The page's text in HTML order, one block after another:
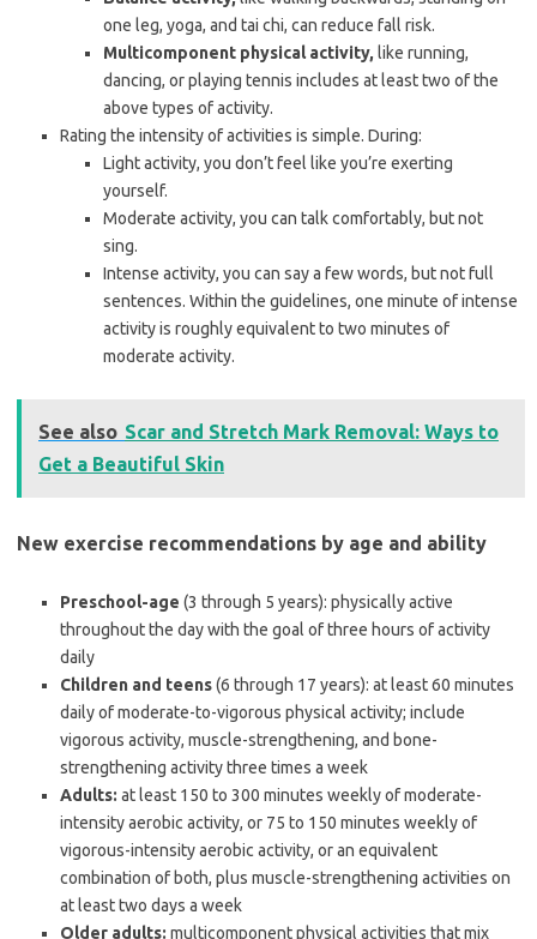
one leg, yoga, and tai chi, can reduce fall risk.
Multicomponent physical activity, like running,
dancing, or playing tennis includes at least two of the
above types of activity.
Rating the intensity of activities is simple. During:
Light activity, you don’t feel like you’re exerting
yourself.
Moderate activity, you can talk comfortably, but not
sing.
Intense activity, you can say a few words, but not full
sentences. Within the guidelines, one minute of intense
activity is roughly equivalent to two minutes of
moderate activity.
See also Scar and Stretch Mark Removal: Ways to
Get a Beautiful Skin
New exercise recommendations by age and ability
Preschool-age (3 through 5 years): physically active
throughout the day with the goal of three hours of activity
daily
Children and teens(6 through 17 years): at least 60 minutes
daily of moderate-to-vigorous physical activity; include
vigorous activity, muscle-strengthening, and bone-
strengthening activity three times a week
Adults: at least 150 to 300 minutes weekly of moderate-
intensity aerobic activity, or 75 to 150 minutes weekly of
vigorous-intensity aerobic activity, or an equivalent
combination of both, plus muscle-strengthening activities on
at least two days a week
Older adults: multicomponent physical activities that mix